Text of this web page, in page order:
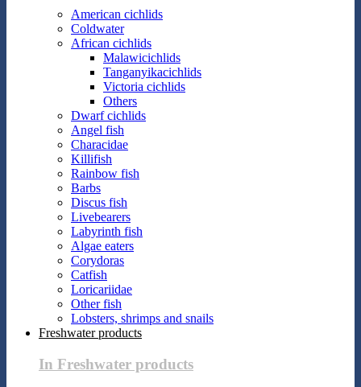
American cichlids
Coldwater
African cichlids
Malawicichlids
Tanganyikacichlids
Victoria cichlids
Others
Dwarf cichlids
Angel fish
Characidae
Killifish
Rainbow fish
Barbs
Discus fish
Livebearers
Labyrinth fish
Algae eaters
Corydoras
Catfish
Loricariidae
Other fish
Lobsters, shrimps and snails
Freshwater products
In Freshwater products